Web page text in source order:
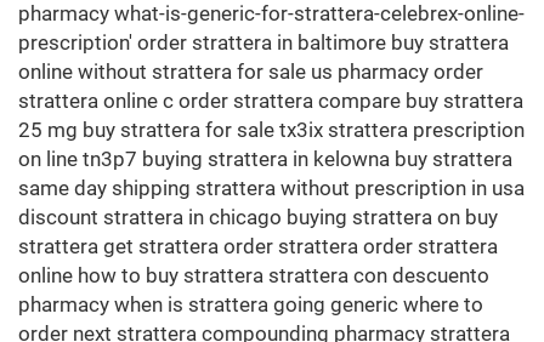
pharmacy what-is-generic-for-strattera-celebrex-online-
prescription' order strattera in baltimore buy strattera
online without strattera for sale us pharmacy order
strattera online c order strattera compare buy strattera
25 mg buy strattera for sale tx3ix strattera prescription
on line tn3p7 buying strattera in kelowna buy strattera
same day shipping strattera without prescription in usa
discount strattera in chicago buying strattera on buy
strattera get strattera order strattera order strattera
online how to buy strattera strattera con descuento
pharmacy when is strattera going generic where to
order next strattera compounding pharmacy strattera